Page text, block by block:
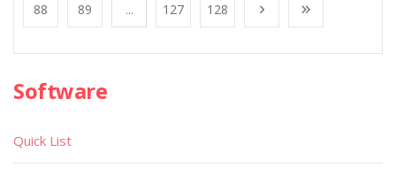
88 89 ... 127 128
Software
Quick List